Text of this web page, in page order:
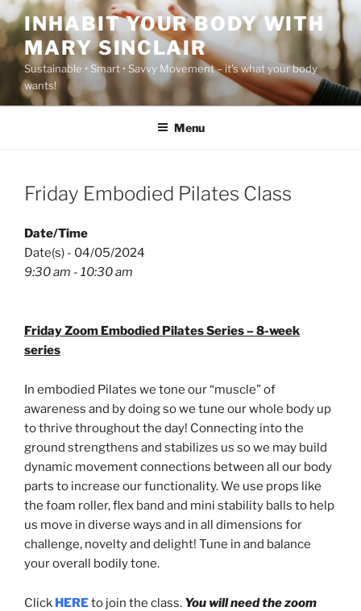
Skip
to
content
INHABIT YOUR BODY WITH
MARY SINCLAIR
Sustainable • Smart • Savvy Movement – it's what your body
wants!
Menu
Friday Embodied Pilates Class
Date/Time
Date(s) - 04/05/2024
9:30 am - 10:30 am
Friday Zoom Embodied Pilates Series – 8-week
series
In embodied Pilates we tone our “muscle” of
awareness and by doing so we tune our whole body up
to thrive throughout the day! Connecting into the
ground strengthens and stabilizes us so we may build
dynamic movement connections between all our body
parts to increase our functionality. We use props like
the foam roller, flex band and mini stability balls to help
us move in diverse ways and in all dimensions for
challenge, novelty and delight! Tune in and balance
your overall bodily tone.
Click HEREto join the class. You will need the zoom